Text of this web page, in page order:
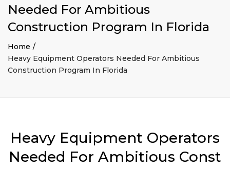
Needed For Ambitious
Construction Program In Florida
Home
Heavy Equipment Operators Needed For Ambitious
Construction Program In Florida
Heavy Equipment Operators
Needed For Ambitious Const